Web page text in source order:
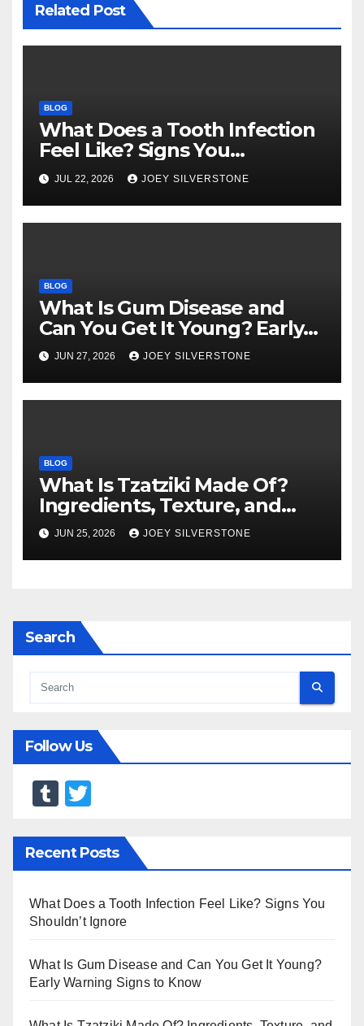
Related Post
BLOG
What Does a Tooth Infection
Feel Like? Signs You
Shouldn’t Ignore
JUL 22, 2026 JOEY SILVERSTONE
BLOG
What Is Gum Disease and
Can You Get It Young? Early
Warning Signs to Know
JUN 27, 2026 JOEY SILVERSTONE
BLOG
What Is Tzatziki Made Of?
Ingredients, Texture, and
Common Uses
JUN 25, 2026 JOEY SILVERSTONE
Search
Follow Us
T
m
bl
r
tt
er
Recent Posts
What Does a Tooth Infection Feel Like? Signs You
Shouldn’t Ignore
What Is Gum Disease and Can You Get It Young?
Early Warning Signs to Know